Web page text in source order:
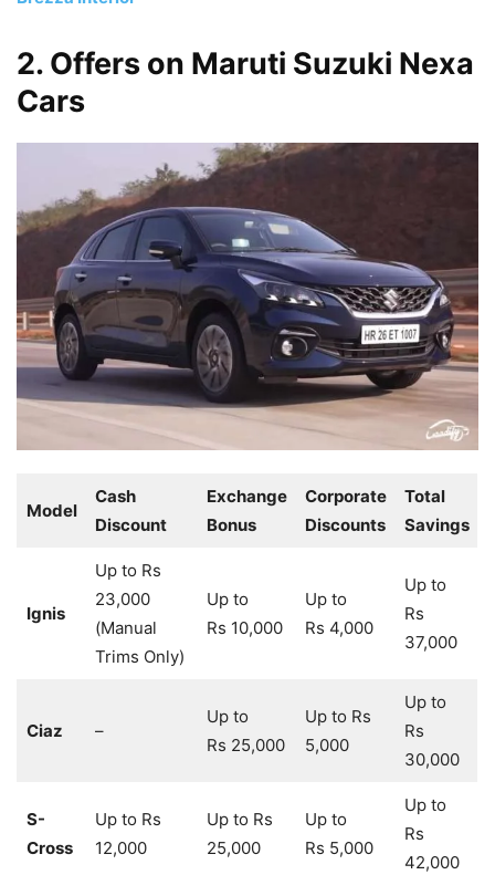
2. Offers on Maruti Suzuki Nexa
Cars
Model
Cash
Discount
Exchange
Bonus
Corporate
Discounts
Total
Savings
Ignis
Up to Rs
23,000
(Manual
Trims Only)
Up to
Rs 10,000
Up to
Rs 4,000
Up to
Rs
37,000
Ciaz –
Up to
Rs 25,000
Up to Rs
5,000
Up to
Rs
30,000
S-
Cross
Up to Rs
12,000
Up to Rs
25,000
Up to
Rs 5,000
Up to
Rs
42,000